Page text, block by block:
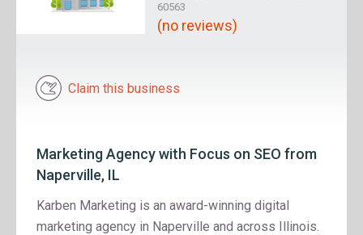
60563
(no reviews)
Claim this business
Marketing Agency with Focus on SEO from
Naperville, IL
Karben Marketing is an award-winning digital
marketing agency in Naperville and across Illinois.